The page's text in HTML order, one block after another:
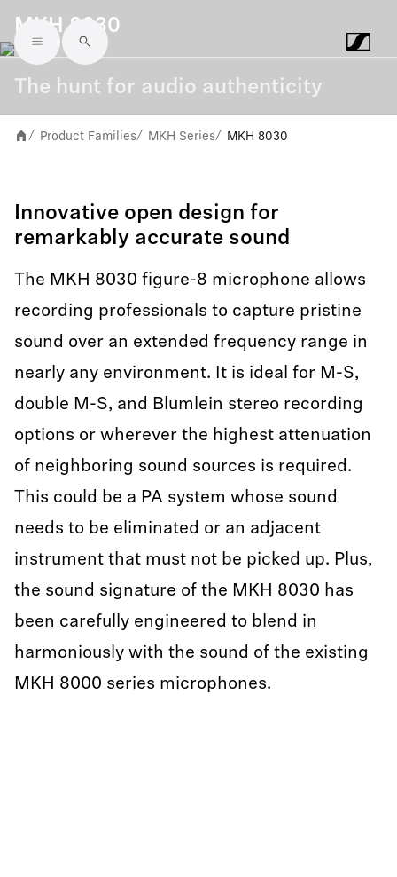
Skip to main content
MKH 8030
The hunt for audio authenticity
/ Product Families/ MKH Series/ MKH 8030
Innovative open design for
remarkably accurate sound
The MKH 8030 figure-8 microphone allows
recording professionals to capture pristine
sound over an extended frequency range in
nearly any environment. It is ideal for M-S,
double M-S, and Blumlein stereo recording
options or wherever the highest attenuation
of neighboring sound sources is required.
This could be a PA system whose sound
needs to be eliminated or an adjacent
instrument that must not be picked up. Plus,
the sound signature of the MKH 8030 has
been carefully engineered to blend in
harmoniously with the sound of the existing
MKH 8000 series microphones.